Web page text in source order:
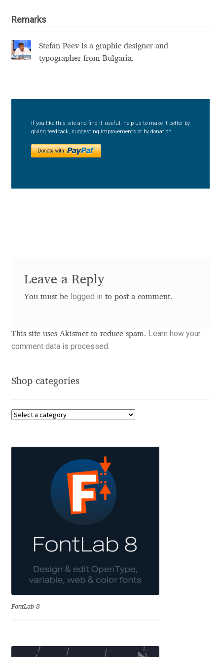
Denis A Serikov
Denis Espinoza
Denis Serebryakov
Denis Sherbak
Diego Aravena Silo
Dmitry Barsukov
Dmitry Rastvortsev
Eduardo Manso
Eduardo Tunni
Eimantas Paškonis
Elena Kowalski
Eleonora Petrova
Eli Heuer
Emanuela Krusteva
Remarks
Stefan Peev is a graphic designer and
typographer from Bulgaria.
If you like this site and find it useful, help us to make it better by
giving feedback, suggesting improvements or by donation.
Leave a Reply
You must be logged in to post a comment.
This site uses Akismet to reduce spam. Learn how your
comment data is processed.
Shop categories
FontLab 8